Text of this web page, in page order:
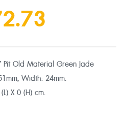
Pit Old Material Green Jade
Width: 24mm.
X 0 (H) cm.